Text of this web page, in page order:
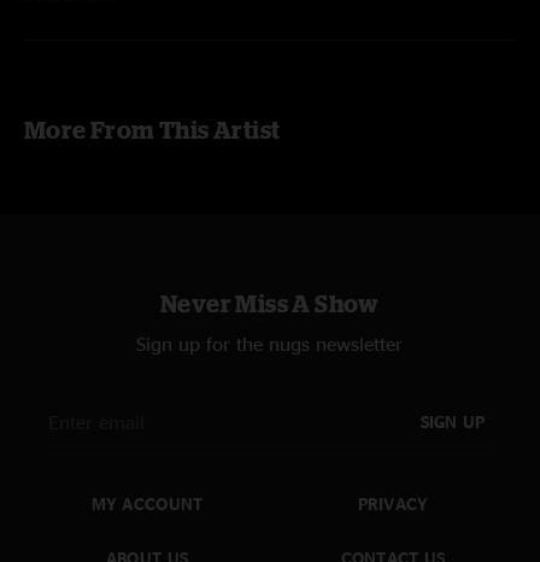
More From This Artist
Never Miss A Show
Sign up for the nugs newsletter
SIGN UP
MY ACCOUNT
ABOUT US
PRIVACY
CONTACT US